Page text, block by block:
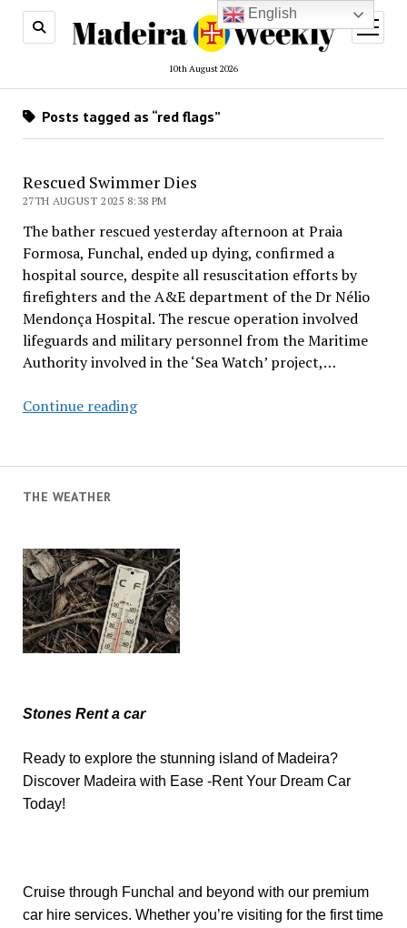
10th August 2026
open
menu
THE WEATHER
Stones Rent a car
Ready to explore the stunning island of Madeira?
Discover Madeira with Ease -Rent Your Dream Car
Today!
Cruise through Funchal and beyond with our premium
car hire services. Whether you’re visiting for the first time
Posts tagged as “red flags”
Rescued Swimmer Dies
27TH AUGUST 2025 8:38 PM
The bather rescued yesterday afternoon at Praia
Formosa, Funchal, ended up dying, confirmed a
hospital source, despite all resuscitation efforts by
firefighters and the A&E department of the Dr Nélio
Mendonça Hospital. The rescue operation involved
lifeguards and military personnel from the Maritime
Authority involved in the ‘Sea Watch’ project,…
Continue readingRescued
English